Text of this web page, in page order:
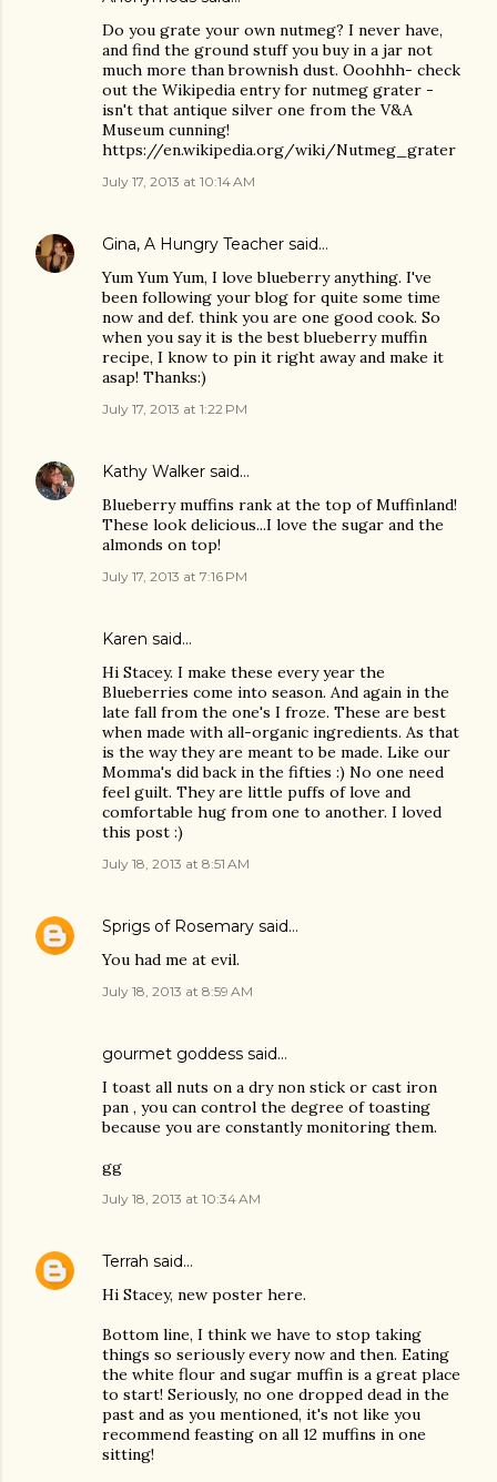
Do you grate your own nutmeg? I never have,
and find the ground stuff you buy in a jar not
much more than brownish dust. Ooohhh- check
out the Wikipedia entry for nutmeg grater -
isn't that antique silver one from the V&A
Museum cunning!
https://en.wikipedia.org/wiki/Nutmeg_grater
July 17, 2013 at 10:14 AM
Gina, A Hungry Teacher said…
Yum Yum Yum, I love blueberry anything. I've
been following your blog for quite some time
now and def. think you are one good cook. So
when you say it is the best blueberry muffin
recipe, I know to pin it right away and make it
asap! Thanks:)
July 17, 2013 at 1:22 PM
Kathy Walker said…
Blueberry muffins rank at the top of Muffinland!
These look delicious...I love the sugar and the
almonds on top!
July 17, 2013 at 7:16 PM
Karen said…
Hi Stacey. I make these every year the
Blueberries come into season. And again in the
late fall from the one's I froze. These are best
when made with all-organic ingredients. As that
is the way they are meant to be made. Like our
Momma's did back in the fifties :) No one need
feel guilt. They are little puffs of love and
comfortable hug from one to another. I loved
this post :)
July 18, 2013 at 8:51 AM
Sprigs of Rosemary said…
You had me at evil.
July 18, 2013 at 8:59 AM
gourmet goddess said…
I toast all nuts on a dry non stick or cast iron
pan , you can control the degree of toasting
because you are constantly monitoring them.
gg
July 18, 2013 at 10:34 AM
Terrah said…
Hi Stacey, new poster here.
Bottom line, I think we have to stop taking
things so seriously every now and then. Eating
the white flour and sugar muffin is a great place
to start! Seriously, no one dropped dead in the
past and as you mentioned, it's not like you
recommend feasting on all 12 muffins in one
sitting!